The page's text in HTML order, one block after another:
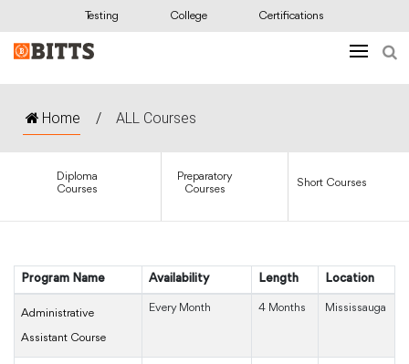
Testing College Certifications
Home / ALL Courses
Diploma
Courses
Preparatory
Courses
Short Courses
Program Name Availability Length Location
Administrative
Assistant Course
Every Month 4 Months Mississauga